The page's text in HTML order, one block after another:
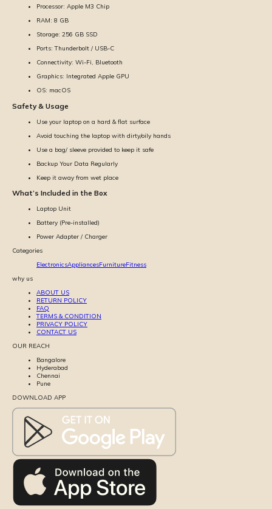
Processor: Apple M3 Chip
RAM: 8 GB
Storage: 256 GB SSD
Ports: Thunderbolt / USB-C
Connectivity: Wi-Fi, Bluetooth
Graphics: Integrated Apple GPU
OS: macOS
Safety & Usage
Use your laptop on a hard & flat surface
Avoid touching the laptop with dirty/oily hands
Use a bag/ sleeve provided to keep it safe
Backup Your Data Regularly
Keep it away from wet place
What’s Included in the Box
Laptop Unit
Battery (Pre-installed)
Power Adapter / Charger
Categories
ElectronicsAppliancesFurnitureFitness
why us
ABOUT US
RETURN POLICY
FAQ
TERMS & CONDITION
PRIVACY POLICY
CONTACT US
OUR REACH
Bangalore
Hyderabad
Chennai
Pune
DOWNLOAD APP